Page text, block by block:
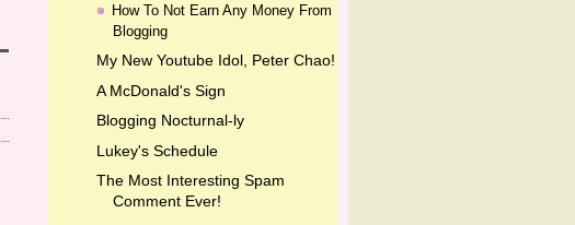
How To Not Earn Any Money From
Blogging
My New Youtube Idol, Peter Chao!
A McDonald's Sign
Blogging Nocturnal-ly
Lukey's Schedule
The Most Interesting Spam
Comment Ever!